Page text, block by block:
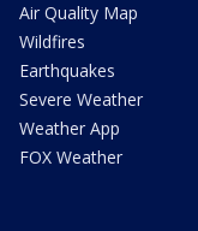
Air Quality Map
Wildfires
Earthquakes
Severe Weather
Weather App
FOX Weather